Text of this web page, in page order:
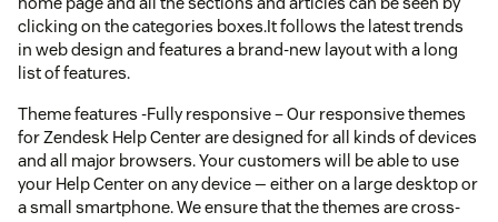
clicking on the categories boxes.It follows the latest trends
in web design and features a brand-new layout with a long
list of features.
Theme features -Fully responsive – Our responsive themes
for Zendesk Help Center are designed for all kinds of devices
and all major browsers. Your customers will be able to use
your Help Center on any device — either on a large desktop or
a small smartphone. We ensure that the themes are cross-